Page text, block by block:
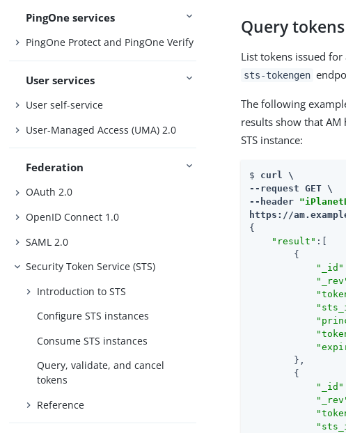
PingOne services
PingOne Protect and PingOne Verify
User services
User self-service
User-Managed Access (UMA) 2.0
Federation
OAuth 2.0
OpenID Connect 1.0
SAML 2.0
Security Token Service (STS)
Introduction to STS
Configure STS instances
Consume STS instances
Query, validate, and cancel
tokens
Reference
Query tokens
List tokens issued for
sts-tokengen
The following
results show that AM
STS instance:
$ curl \
--request GET \
--header
https://
{
"result" :[
        {
"_id"
        },
        {
"_id"